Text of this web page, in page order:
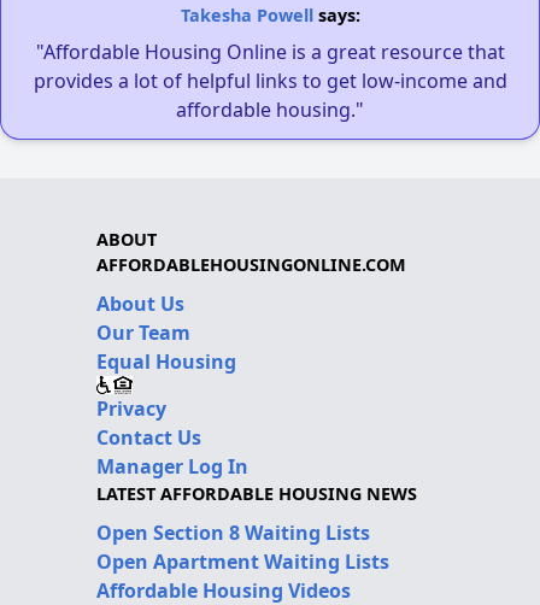
Takesha Powellsays:
"Affordable Housing Online is a great resource that
provides a lot of helpful links to get low-income and
affordable housing."
ABOUT
AFFORDABLEHOUSINGONLINE.COM
About Us
Our Team
Equal Housing
Privacy
Contact Us
Manager Log In
LATEST AFFORDABLE HOUSING NEWS
Open Section 8 Waiting Lists
Open Apartment Waiting Lists
Affordable Housing Videos